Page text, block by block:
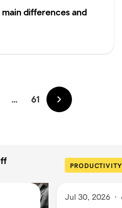
main differences and
… 61
Older
PRODUCTIVITY
Jul 30, 2026 ·